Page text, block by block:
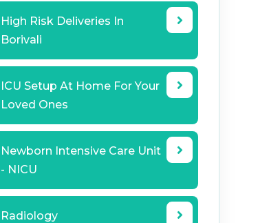
High Risk Deliveries In
Borivali
ICU Setup At Home For Your
Loved Ones
Newborn Intensive Care Unit
- NICU
Radiology